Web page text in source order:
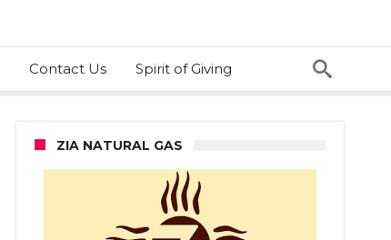
Contact Us Spirit of Giving
ZIA NATURAL GAS